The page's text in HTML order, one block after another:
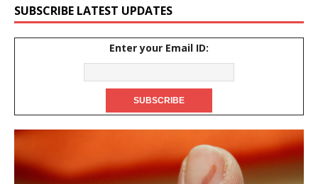
SUBSCRIBE LATEST UPDATES
Enter your Email ID: